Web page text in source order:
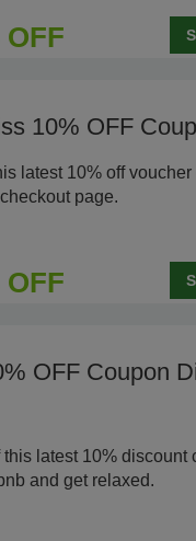
OFF
10% OFF
latest 10% off
page.
OFF
OFF Coupon
this latest 10% discount
and get relaxed.